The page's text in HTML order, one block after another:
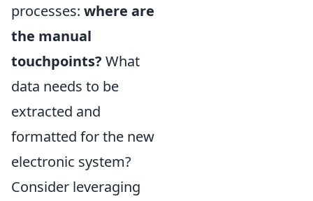
processes: where are
the manual
touchpoints? What
data needs to be
extracted and
formatted for the new
electronic system?
Consider leveraging